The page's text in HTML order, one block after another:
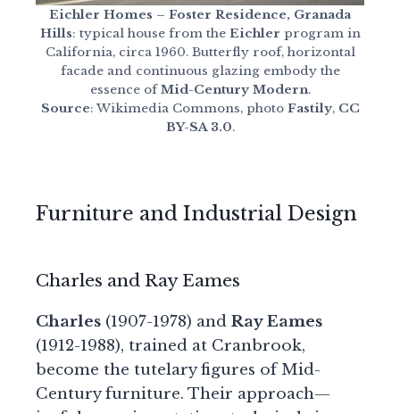
Eichler Homes – Foster Residence, Granada
Hills: typical house from the Eichler program in
California, circa 1960. Butterfly roof, horizontal
facade and continuous glazing embody the
essence ofMid-Century Modern.
Source: Wikimedia Commons, photo Fastily, CC
BY-SA 3.0.
Furniture and Industrial Design
Charles and Ray Eames
Charles (1907-1978) and Ray Eames
(1912-1988), trained at Cranbrook,
become the tutelary figures of Mid-
Century furniture. Their approach—